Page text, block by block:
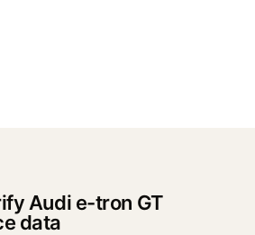
Audi e-tron GT
data